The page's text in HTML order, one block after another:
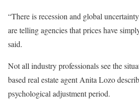
“There is recession and global
are telling agencies that prices have
said.
Not all industry professionals see the
based real estate agent Anita Lozo
psychological adjustment period.